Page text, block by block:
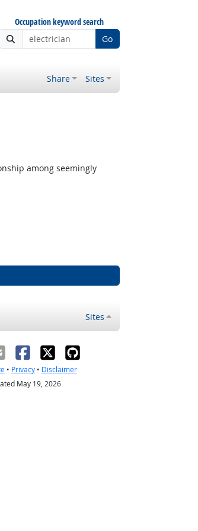
Occupation keyword search
Go
Share Sites
among seemingly
Sites
• Privacy• Disclaimer
May 19, 2026